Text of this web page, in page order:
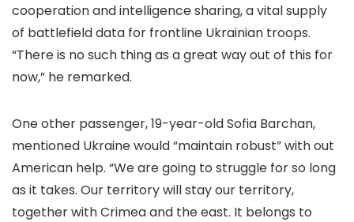
cooperation and intelligence sharing, a vital supply
of battlefield data for frontline Ukrainian troops.
“There is no such thing as a great way out of this for
now,” he remarked.
One other passenger, 19-year-old Sofia Barchan,
mentioned Ukraine would “maintain robust” with out
American help. “We are going to struggle for so long
as it takes. Our territory will stay our territory,
together with Crimea and the east. It belongs to